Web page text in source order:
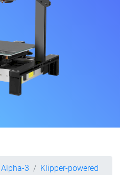
Alpha-3
Klipper-powered